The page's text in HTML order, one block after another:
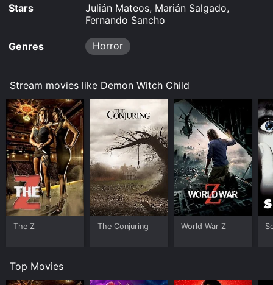
Stars
Julián Mateos, Marián Salgado,
Fernando Sancho
Genres Horror
Stream movies like Demon Witch Child
The Z The Conjuring World War Z
Top Movies